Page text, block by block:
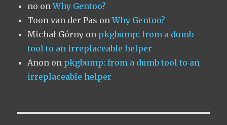
no onWhy Gentoo?
Toon van der Pas onWhy Gentoo?
Michał Górny on pkgbump: from a dumb
tool to an irreplaceable helper
Anon on pkgbump: from a dumb tool to an
irreplaceable helper